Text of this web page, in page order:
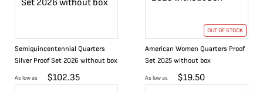
Semiquincentennial Quarters
Silver Proof Set 2026 without box
As low as $102.35
OUT OF STOCK
American Women Quarters Proof
Set 2025 without box
As low as $19.50